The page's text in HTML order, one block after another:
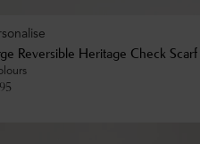
Reversible Heritage Check Scarf